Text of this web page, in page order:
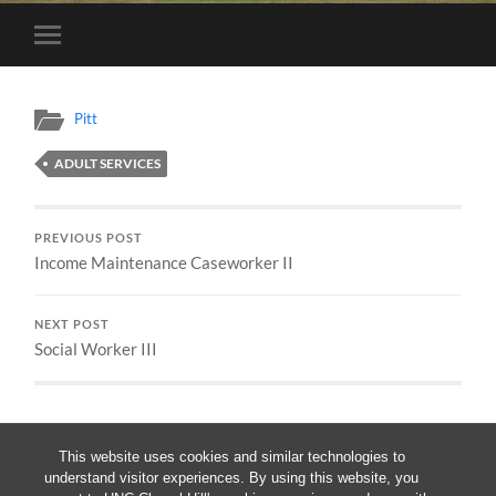
This website uses cookies and similar technologies to
understand visitor experiences. By using this website, you
Toggle
mobile
Pitt
ADULT SERVICES
PREVIOUS POST
Income Maintenance Caseworker II
NEXT POST
Social Worker III